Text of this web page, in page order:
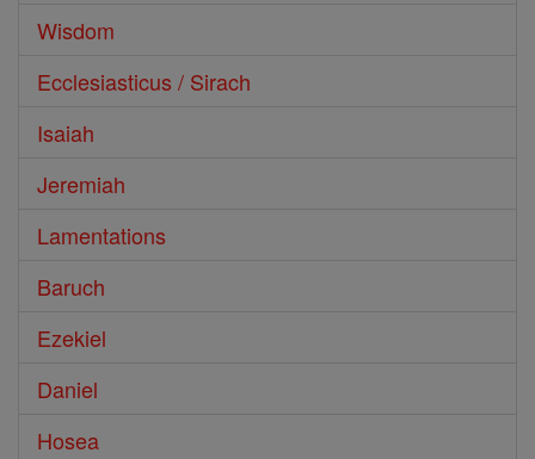
Wisdom
Ecclesiasticus / Sirach
Isaiah
Jeremiah
Lamentations
Baruch
Ezekiel
Daniel
Hosea